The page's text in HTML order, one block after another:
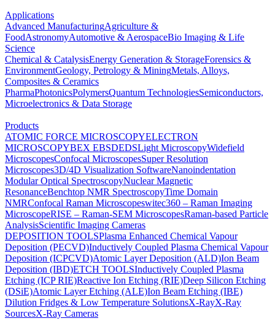
Applications
Advanced ManufacturingAgriculture &
FoodAstronomyAutomotive & AerospaceBio Imaging & Life
Science
Chemical & CatalysisEnergy Generation & StorageForensics &
EnvironmentGeology, Petrology & MiningMetals, Alloys,
Composites & Ceramics
PharmaPhotonicsPolymersQuantum TechnologiesSemiconductors,
Microelectronics & Data Storage
Products
ATOMIC FORCE MICROSCOPYELECTRON
MICROSCOPYBEX EBSDEDSLight MicroscopyWidefield
MicroscopesConfocal MicroscopesSuper Resolution
Microscopes3D/4D Visualization SoftwareNanoindentation
Modular Optical SpectroscopyNuclear Magnetic
ResonanceBenchtop NMR SpectroscopyTime Domain
NMRConfocal Raman Microscopeswitec360 – Raman Imaging
MicroscopeRISE – Raman-SEM MicroscopesRaman-based Particle
AnalysisScientific Imaging Cameras
DEPOSITION TOOLSPlasma Enhanced Chemical Vapour
Deposition (PECVD)Inductively Coupled Plasma Chemical Vapour
Deposition (ICPCVD)Atomic Layer Deposition (ALD)Ion Beam
Deposition (IBD)ETCH TOOLSInductively Coupled Plasma
Etching (ICP RIE)Reactive Ion Etching (RIE)Deep Silicon Etching
(DSiE)Atomic Layer Etching (ALE)Ion Beam Etching (IBE)
Dilution Fridges & Low Temperature SolutionsX-RayX-Ray
SourcesX-Ray Cameras